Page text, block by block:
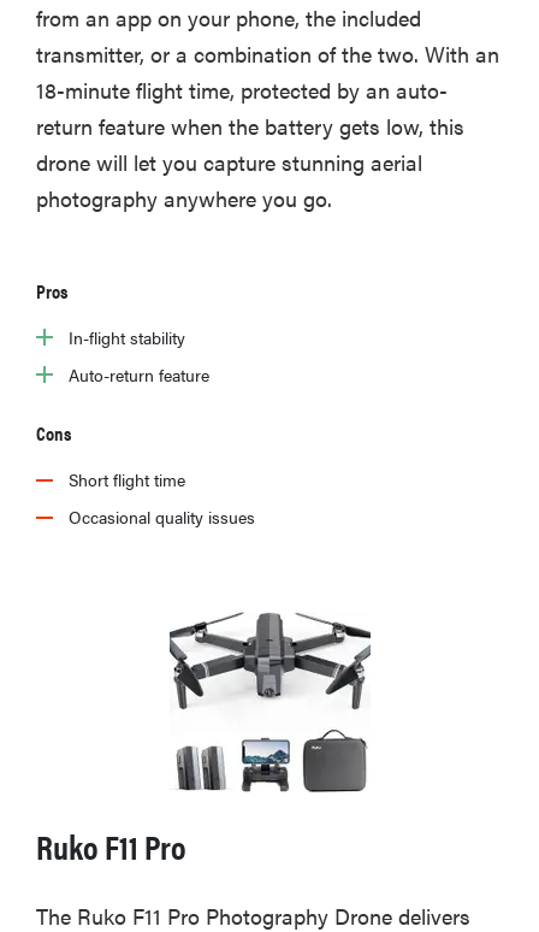
from an app on your phone, the included
transmitter, or a combination of the two. With an
18-minute flight time, protected by an auto-
return feature when the battery gets low, this
drone will let you capture stunning aerial
photography anywhere you go.
Pros
In-flight stability
Auto-return feature
Cons
Short flight time
Occasional quality issues
Ruko F11 Pro
The Ruko F11 Pro Photography Drone delivers